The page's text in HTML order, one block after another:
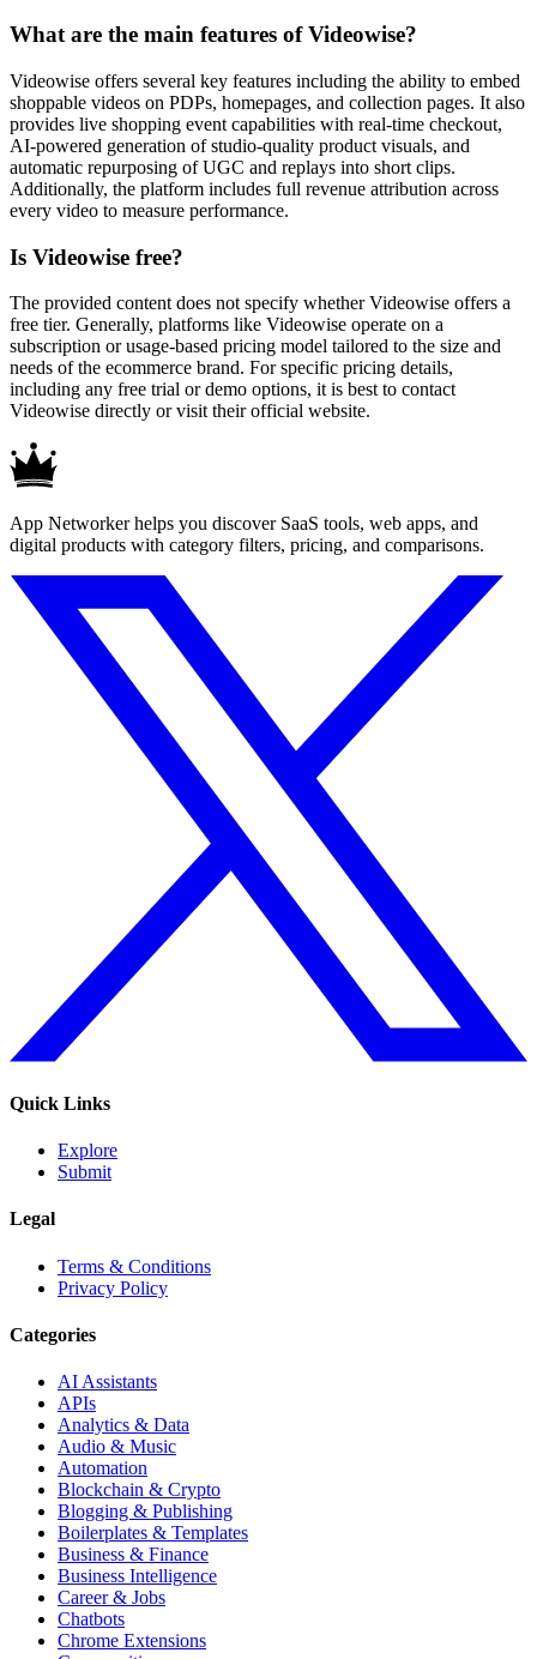
What are the main features of Videowise?
Videowise offers several key features including the ability to embed
shoppable videos on PDPs, homepages, and collection pages. It also
provides live shopping event capabilities with real-time checkout,
AI-powered generation of studio-quality product visuals, and
automatic repurposing of UGC and replays into short clips.
Additionally, the platform includes full revenue attribution across
every video to measure performance.
Is Videowise free?
The provided content does not specify whether Videowise offers a
free tier. Generally, platforms like Videowise operate on a
subscription or usage-based pricing model tailored to the size and
needs of the ecommerce brand. For specific pricing details,
including any free trial or demo options, it is best to contact
Videowise directly or visit their official website.
App Networker helps you discover SaaS tools, web apps, and
digital products with category filters, pricing, and comparisons.
Quick Links
Explore
Submit
Legal
Terms & Conditions
Privacy Policy
Categories
AI Assistants
APIs
Analytics & Data
Audio & Music
Automation
Blockchain & Crypto
Blogging & Publishing
Boilerplates & Templates
Business & Finance
Business Intelligence
Career & Jobs
Chatbots
Chrome Extensions